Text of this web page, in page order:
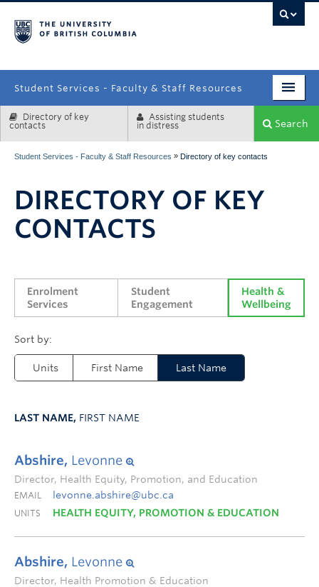
Student Services - Faculty & Staff Resources
Enrolment Services
Systems & Tools
Directory of key
contacts
Assisting students
in distress
Search
Student Services - Faculty & Staff Resources » Directory of key contacts
DIRECTORY OF KEY
CONTACTS
Enrolment
Services
Student
Engagement
Health &
Wellbeing
Units First Name Last Name
LAST NAME, FIRST NAME
Abshire, Levonne
Director, Health Equity, Promotion, and Education
EMAIL levonne.abshire@ubc.ca
UNITS HEALTH EQUITY, PROMOTION & EDUCATION
Abshire, Levonne
Director, Health Promotion & Education